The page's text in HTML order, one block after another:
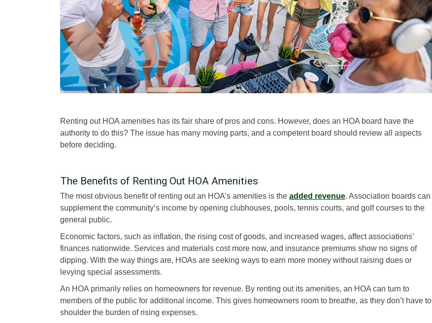
Renting out HOA amenities has its fair share of pros and cons. However, does an HOA board have the
authority to do this? The issue has many moving parts, and a competent board should review all aspects
before deciding.
The Benefits of Renting Out HOA Amenities
The most obvious benefit of renting out an HOA’s amenities is the added revenue. Association boards can
supplement the community’s income by opening clubhouses, pools, tennis courts, and golf courses to the
general public.
Economic factors, such as inflation, the rising cost of goods, and increased wages, affect associations’
finances nationwide. Services and materials cost more now, and insurance premiums show no signs of
dipping. With the way things are, HOAs are seeking ways to earn more money without raising dues or
levying special assessments.
An HOA primarily relies on homeowners for revenue. By renting out its amenities, an HOA can turn to
members of the public for additional income. This gives homeowners room to breathe, as they don’t have to
shoulder the burden of rising expenses.